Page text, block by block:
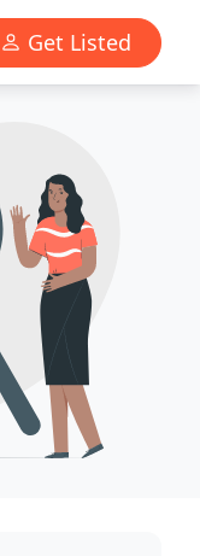
Get Listed